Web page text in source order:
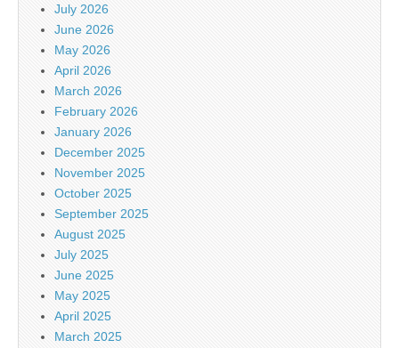
July 2026
June 2026
May 2026
April 2026
March 2026
February 2026
January 2026
December 2025
November 2025
October 2025
September 2025
August 2025
July 2025
June 2025
May 2025
April 2025
March 2025